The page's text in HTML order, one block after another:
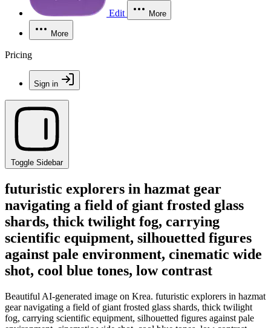
Edit More
More
Pricing
Sign in
Toggle Sidebar
futuristic explorers in hazmat gear
navigating a field of giant frosted glass
shards, thick twilight fog, carrying
scientific equipment, silhouetted figures
against pale environment, cinematic wide
shot, cool blue tones, low contrast
Beautiful AI-generated image on Krea. futuristic explorers in hazmat
gear navigating a field of giant frosted glass shards, thick twilight
fog, carrying scientific equipment, silhouetted figures against pale